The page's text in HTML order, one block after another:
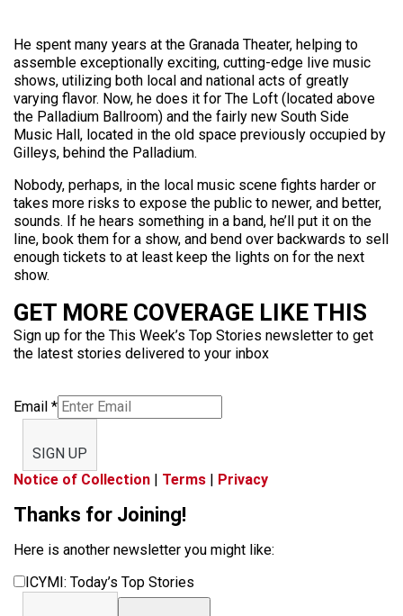
He spent many years at the Granada Theater, helping to
assemble exceptionally exciting, cutting-edge live music
shows, utilizing both local and national acts of greatly
varying flavor. Now, he does it for The Loft (located above
the Palladium Ballroom) and the fairly new South Side
Music Hall, located in the old space previously occupied by
Gilleys, behind the Palladium.
Nobody, perhaps, in the local music scene fights harder or
takes more risks to expose the public to newer, and better,
sounds. If he hears something in a band, he’ll put it on the
line, book them for a show, and bend over backwards to sell
enough tickets to at least keep the lights on for the next
show.
GET MORE COVERAGE LIKE THIS
Sign up for the This Week’s Top Stories newsletter to get
the latest stories delivered to your inbox
Email *
SIGN UP
Notice of Collection | Terms | Privacy
Thanks for Joining!
Here is another newsletter you might like:
ICYMI: Today’s Top Stories